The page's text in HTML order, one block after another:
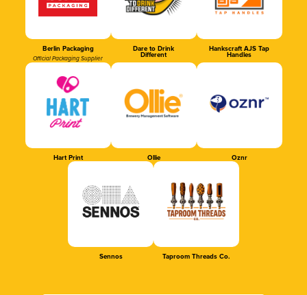
Berlin Packaging
Official Packaging Supplier
Dare to Drink
Different
Hankscraft AJS Tap
Handles
Hart Print Ollie Oznr
Sennos Taproom Threads Co.